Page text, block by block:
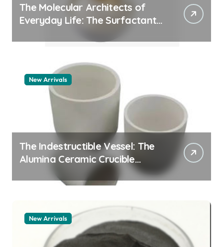
The Molecular Architects of
Everyday Life: The Surfactants
New Arrivals
The Indestructible Vessel: The
Alumina Ceramic Crucible
Legacy zta zirconia toughened
alumina
New Arrivals